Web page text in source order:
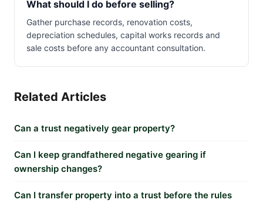
What should I do before selling?
Gather purchase records, renovation costs,
depreciation schedules, capital works records and
sale costs before any accountant consultation.
Related Articles
Can a trust negatively gear property?
Can I keep grandfathered negative gearing if
ownership changes?
Can I transfer property into a trust before the rules